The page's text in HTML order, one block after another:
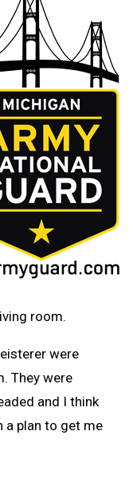
room.
were
They were
and I think
a plan to get me